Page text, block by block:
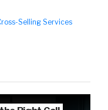
Selling Services